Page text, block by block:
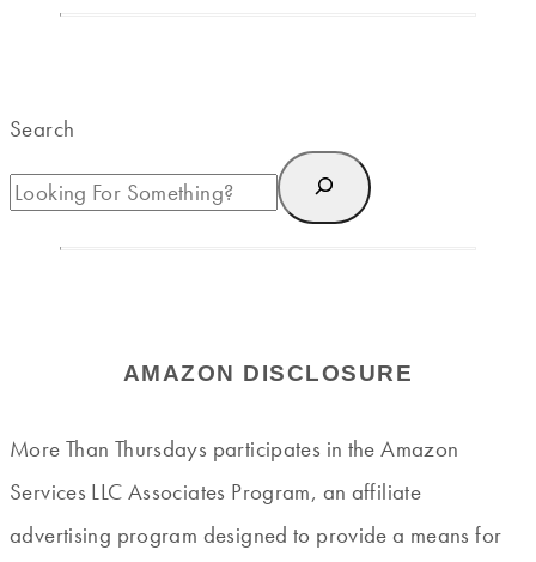
Search
AMAZON DISCLOSURE
More Than Thursdays participates in the Amazon
Services LLC Associates Program, an affiliate
advertising program designed to provide a means for